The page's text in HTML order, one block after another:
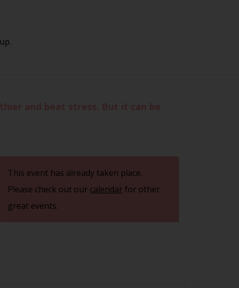
This event has already taken place.
Please check out our calendarfor other
great events.